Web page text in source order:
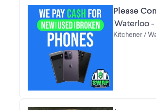
Please
Waterloo -
Kitchener /